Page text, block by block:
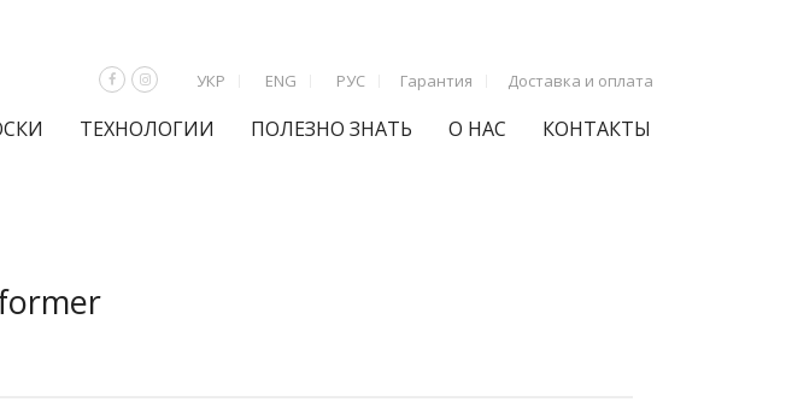
УКР ENG РУС Гарантия Доставка и оплата
ТЕХНОЛОГИИ ПОЛЕЗНО ЗНАТЬ О НАС КОНТАКТЫ